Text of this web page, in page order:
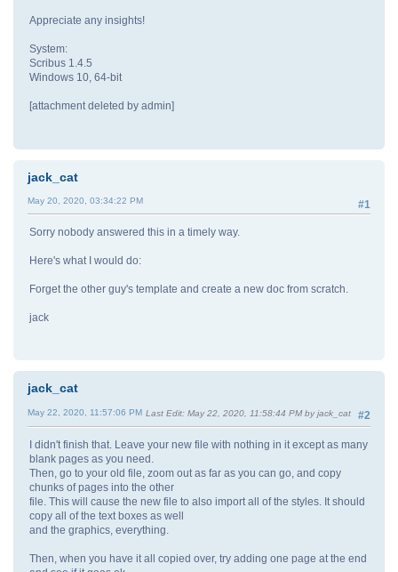
Appreciate any insights!
System:
Scribus 1.4.5
Windows 10, 64-bit
[attachment deleted by admin]
jack_cat
#1
May 20, 2020, 03:34:22 PM
Sorry nobody answered this in a timely way.
Here's what I would do:
Forget the other guy's template and create a new doc from scratch.
jack
jack_cat
#2
May 22, 2020, 11:57:06 PM Last Edit: May 22, 2020, 11:58:44 PM by jack_cat
I didn't finish that. Leave your new file with nothing in it except as many
blank pages as you need.
Then, go to your old file, zoom out as far as you can go, and copy
chunks of pages into the other
file. This will cause the new file to also import all of the styles. It should
copy all of the text boxes as well
and the graphics, everything.
Then, when you have it all copied over, try adding one page at the end